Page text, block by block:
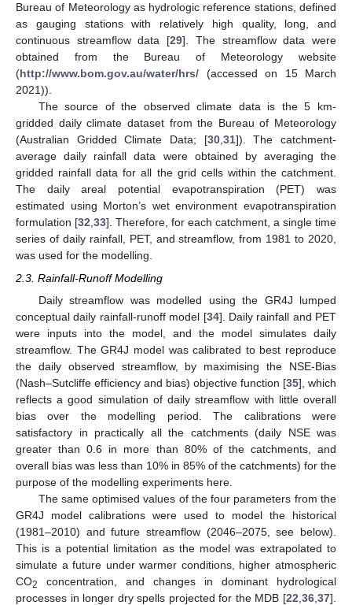
Bureau of Meteorology as hydrologic reference stations, defined
as gauging stations with relatively high quality, long, and
continuous streamflow data [29]. The streamflow data were
obtained from the Bureau of Meteorology website
(http://www.bom.gov.au/water/hrs/ (accessed on 15 March
2021)).
The source of the observed climate data is the 5 km-
gridded daily climate dataset from the Bureau of Meteorology
(Australian Gridded Climate Data; [30,31]). The catchment-
average daily rainfall data were obtained by averaging the
gridded rainfall data for all the grid cells within the catchment.
The daily areal potential evapotranspiration (PET) was
estimated using Morton’s wet environment evapotranspiration
formulation [32,33]. Therefore, for each catchment, a single time
series of daily rainfall, PET, and streamflow, from 1981 to 2020,
was used for the modelling.
2.3. Rainfall-Runoff Modelling
Daily streamflow was modelled using the GR4J lumped
conceptual daily rainfall-runoff model [34]. Daily rainfall and PET
were inputs into the model, and the model simulates daily
streamflow. The GR4J model was calibrated to best reproduce
the daily observed streamflow, by maximising the NSE-Bias
(Nash–Sutcliffe efficiency and bias) objective function [35], which
reflects a good simulation of daily streamflow with little overall
bias over the modelling period. The calibrations were
satisfactory in practically all the catchments (daily NSE was
greater than 0.6 in more than 80% of the catchments, and
overall bias was less than 10% in 85% of the catchments) for the
purpose of the modelling experiments here.
The same optimised values of the four parameters from the
GR4J model calibrations were used to model the historical
(1981–2010) and future streamflow (2046–2075, see below).
This is a potential limitation as the model was extrapolated to
simulate a future under warmer conditions, higher atmospheric
CO2
concentration, and changes in dominant hydrological
processes in longer dry spells projected for the MDB [22 36 37].